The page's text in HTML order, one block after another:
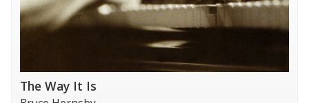
The Way It Is